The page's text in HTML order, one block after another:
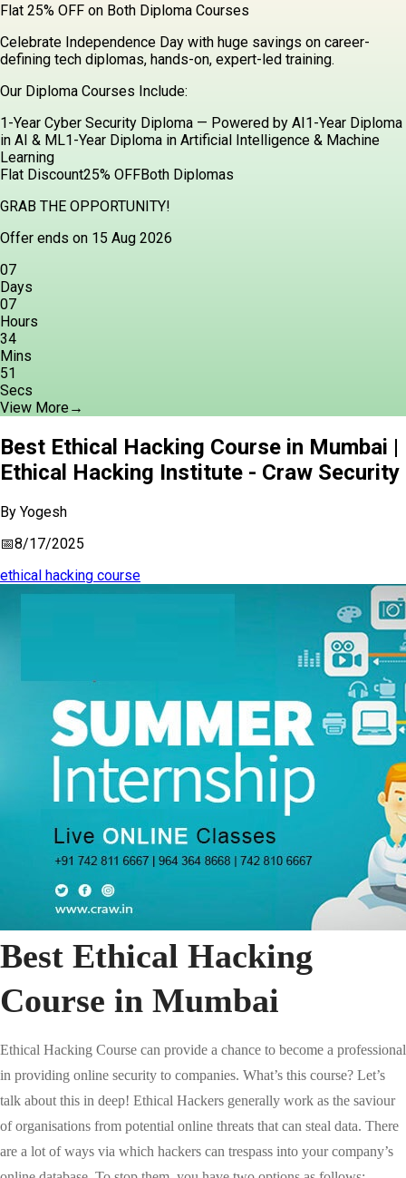
Flat 25% OFF on Both Diploma Courses
Celebrate Independence Day with huge savings on career-
defining tech diplomas, hands-on, expert-led training.
Our Diploma Courses Include:
1-Year Cyber Security Diploma — Powered by AI1-Year Diploma
in AI & ML1-Year Diploma in Artificial Intelligence & Machine
Learning
Flat Discount25% OFFBoth Diplomas
GRAB THE OPPORTUNITY!
Offer ends on 15 Aug 2026
07
Days
07
Hours
34
Mins
49
Secs
View More→
Best Ethical Hacking Course in Mumbai |
Ethical Hacking Institute - Craw Security
By Yogesh
📅8/17/2025
ethical hacking course